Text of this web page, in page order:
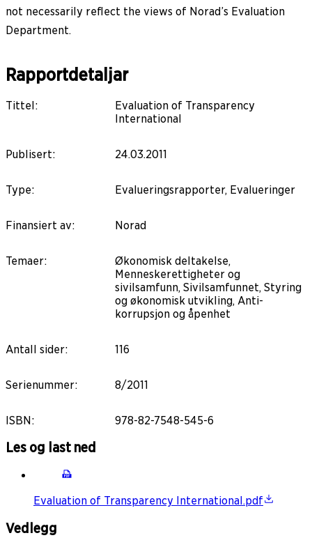
not necessarily reflect the views of Norad’s Evaluation
Department.
Rapportdetaljar
Tittel:
Evaluation of Transparency
International
Publisert: 24.03.2011
Type: Evalueringsrapporter, Evalueringer
Finansiert av: Norad
Temaer:
Økonomisk deltakelse,
Menneskerettigheter og
sivilsamfunn, Sivilsamfunnet, Styring
og økonomisk utvikling, Anti-
korrupsjon og åpenhet
Antall sider: 116
Serienummer: 8/2011
ISBN: 978-82-7548-545-6
Les og last ned
Evaluation of Transparency International.pdf
Vedlegg